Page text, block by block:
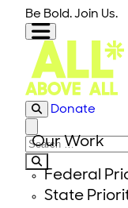
Skip to content
Be Bold. Join Us.
Our Work
Federal
State
Donate
Close modal
Search for: